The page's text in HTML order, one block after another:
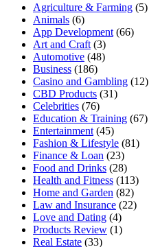
Agriculture & Farming (5)
Animals (6)
App Development (66)
Art and Craft (3)
Automotive (48)
Business (186)
Casino and Gambling (12)
CBD Products (31)
Celebrities (76)
Education & Training (67)
Entertainment (45)
Fashion & Lifestyle (81)
Finance & Loan (23)
Food and Drinks (28)
Health and Fitness (113)
Home and Garden (82)
Law and Insurance (22)
Love and Dating (4)
Products Review (1)
Real Estate (33)